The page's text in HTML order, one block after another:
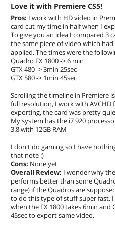
Love it with Premiere CS5!
Pros: I work with HD video in
card cut my time in half when I
To give you an idea I compared 3
the same piece of video which
applied. The times were the
Quadro FX 1800 -> 6 min
GTX 480 -> 3min 25sec
GTX 580 -> 1min 45sec
Scrolling the timeline in Premiere
full resolution, I work with AVCHD
exporting, the card was pretty
My system has the i7 920
3.8 with 12GB RAM
I don't do gaming so I have
that note :)
Cons: None yet
Overall Review: I wonder why
performs better than some
range) if the Quadros are
to do this type of stuff super fast. I
when the FX 1800 takes 6min and
45sec to export same video.